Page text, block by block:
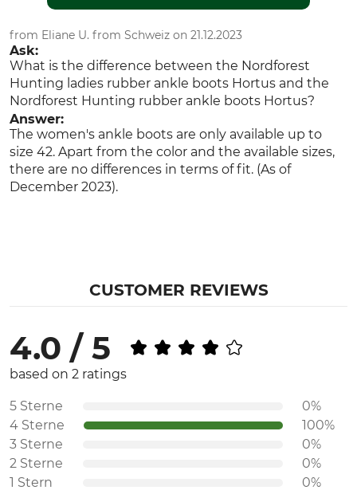
from Eliane U. from Schweiz on 21.12.2023
Ask:
What is the difference between the Nordforest
Hunting ladies rubber ankle boots Hortus and the
Nordforest Hunting rubber ankle boots Hortus?
Answer:
The women's ankle boots are only available up to
size 42. Apart from the color and the available sizes,
there are no differences in terms of fit. (As of
December 2023).
CUSTOMER REVIEWS
4.0 / 5
based on 2 ratings
5 Sterne
0%
4 Sterne
100%
3 Sterne
0%
2 Sterne
0%
1 Stern
0%